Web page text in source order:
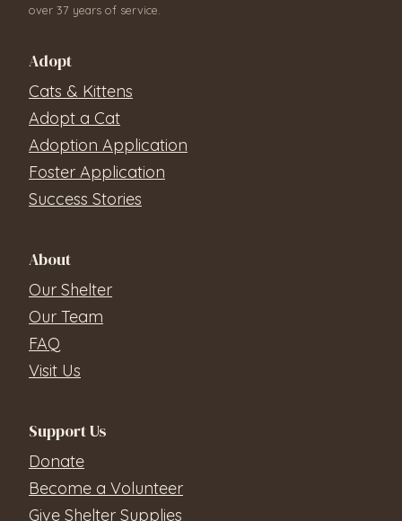
over 37 years of service.
Adopt
Cats & Kittens
Adopt a Cat
Adoption Application
Foster Application
Success Stories
About
Our Shelter
Our Team
FAQ
Visit Us
Support Us
Donate
Become a Volunteer
Give Shelter Supplies